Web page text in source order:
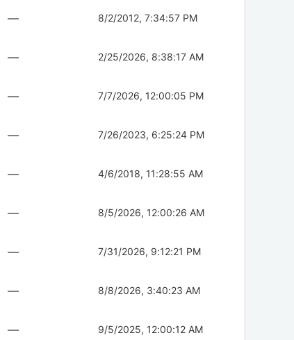
— 8/2/2012, 7:34:57 PM
— 2/25/2026, 8:38:17 AM
— 7/7/2026, 12:00:05 PM
— 7/26/2023, 6:25:24 PM
— 4/6/2018, 11:28:55 AM
— 8/5/2026, 12:00:26 AM
— 7/31/2026, 9:12:21 PM
— 8/8/2026, 3:40:23 AM
— 9/5/2025, 12:00:12 AM